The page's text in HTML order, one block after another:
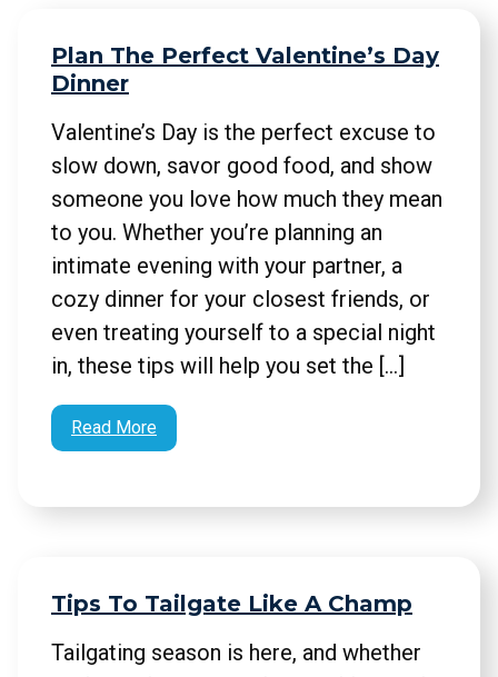
Plan The Perfect Valentine’s Day
Dinner
Valentine’s Day is the perfect excuse to
slow down, savor good food, and show
someone you love how much they mean
to you. Whether you’re planning an
intimate evening with your partner, a
cozy dinner for your closest friends, or
even treating yourself to a special night
in, these tips will help you set the […]
Read More
Tips To Tailgate Like A Champ
Tailgating season is here, and whether